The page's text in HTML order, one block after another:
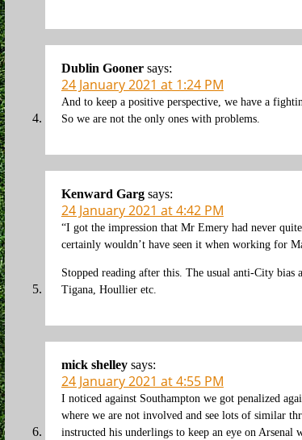
Dublin Gooner says:
24 January 2021 at 1:24 PM
And to keep a positive perspective, we have a
So we are not the only ones with problems.
Kenward Garg says:
24 January 2021 at 4:42 PM
“I got the impression that Mr Emery had never
certainly wouldn’t have seen it when working for
Stopped reading after this. The usual anti-City bias
Tigana, Houllier etc.
mick shelley says:
24 January 2021 at 4:55 PM
I noticed against Southampton we got penalized
where we are not involved and see lots of similar
instructed his underlings to keep an eye on